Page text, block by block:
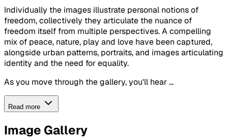
Individually the images illustrate personal notions of
freedom, collectively they articulate the nuance of
freedom itself from multiple perspectives. A compelling
mix of peace, nature, play and love have been captured,
alongside urban patterns, portraits, and images articulating
identity and the need for equality.
As you move through the gallery, you'll hear ...
Read more
Image Gallery